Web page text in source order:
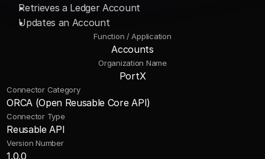
Retrieves a Ledger Account
Updates an Account
Function / Application
Accounts
Organization Name
PortX
Connector Category
ORCA (Open Reusable Core API)
Connector Type
Reusable API
Version Number
1.0.0